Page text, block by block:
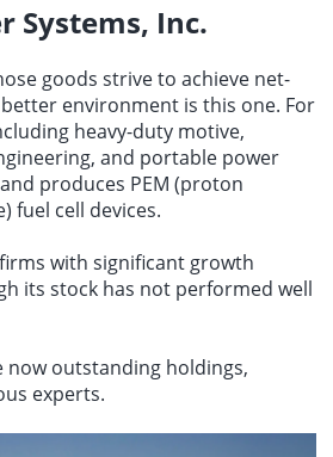
Systems, Inc.
goods strive to achieve net-
environment is this one. For
heavy-duty motive,
and portable power
produces PEM (proton
fuel cell devices.
with significant growth
its stock has not performed well
now outstanding holdings,
experts.